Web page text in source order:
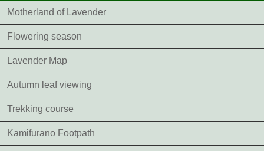
Motherland of Lavender
Flowering season
Lavender Map
Autumn leaf viewing
Trekking course
Kamifurano Footpath